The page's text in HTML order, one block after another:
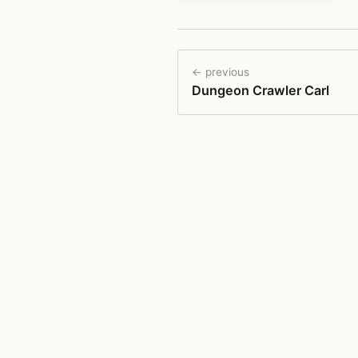
← previous
Dungeon Crawler Carl